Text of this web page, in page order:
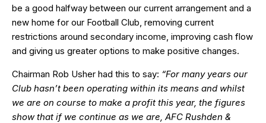
be a good halfway between our current arrangement and a
new home for our Football Club, removing current
restrictions around secondary income, improving cash flow
and giving us greater options to make positive changes.
Chairman Rob Usher had this to say: “For many years our
Club hasn’t been operating within its means and whilst
we are on course to make a profit this year, the figures
show that if we continue as we are, AFC Rushden &